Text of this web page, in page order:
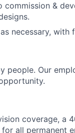
&
necessary,
people. Our
coverage, a
all permanent